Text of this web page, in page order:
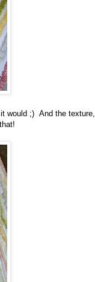
would ;) And the texture,